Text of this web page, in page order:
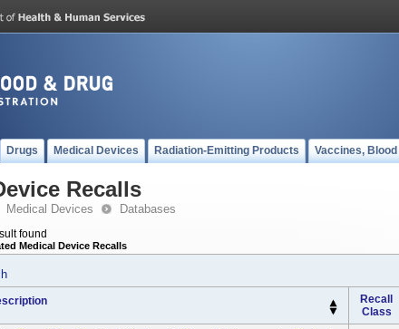
Drugs Medical Devices Radiation-Emitting Products Vaccines,
Recalls
Medical Devices Databases
found
Medical Device Recalls
Recall
Class